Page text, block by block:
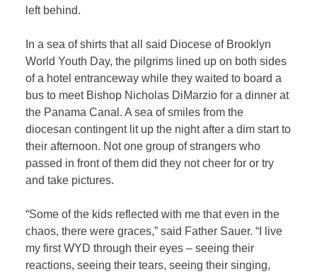
left behind.
In a sea of shirts that all said Diocese of Brooklyn
World Youth Day, the pilgrims lined up on both sides
of a hotel entranceway while they waited to board a
bus to meet Bishop Nicholas DiMarzio for a dinner at
the Panama Canal. A sea of smiles from the
diocesan contingent lit up the night after a dim start to
their afternoon. Not one group of strangers who
passed in front of them did they not cheer for or try
and take pictures.
“Some of the kids reflected with me that even in the
chaos, there were graces,” said Father Sauer. “I live
my first WYD through their eyes – seeing their
reactions, seeing their tears, seeing their singing,